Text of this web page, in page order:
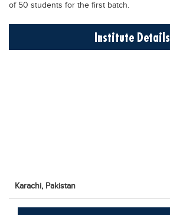
of 50 students for the first batch.
Institute Details
Karachi, Pakistan